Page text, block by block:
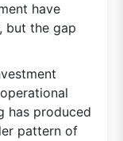
have
but the gap
has produced
pattern of